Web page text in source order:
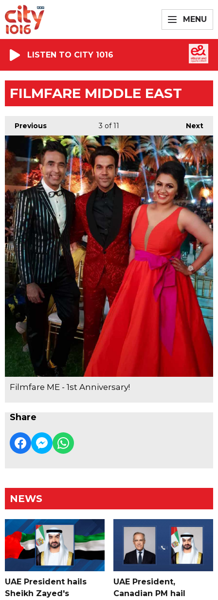
MENU
LISTEN TO CITY 1016
FILMFARE MIDDLE EAST
Previous Next
3 of 11
Filmfare ME - 1st Anniversary!
Share
NEWS
UAE President hails
Sheikh Zayed's
UAE President,
Canadian PM hail